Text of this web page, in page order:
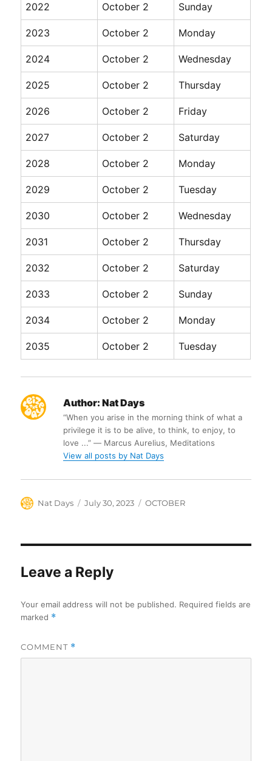
2022 October 2 Sunday
2023 October 2 Monday
2024 October 2 Wednesday
2025 October 2 Thursday
2026 October 2 Friday
2027 October 2 Saturday
2028 October 2 Monday
2029 October 2 Tuesday
2030 October 2 Wednesday
2031 October 2 Thursday
2032 October 2 Saturday
2033 October 2 Sunday
2034 October 2 Monday
2035 October 2 Tuesday
Author: Nat Days
“When you arise in the morning think of what a
privilege it is to be alive, to think, to enjoy, to
love ...” ― Marcus Aurelius, Meditations
View all posts by Nat Days
Author
Nat Days
Posted
July 30, 2023 Categories
OCTOBER
Leave a Reply
Your email address will not be published. Required fields are
marked *
COMMENT *